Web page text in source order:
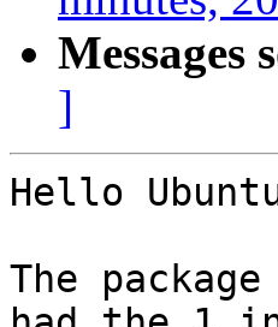
Messages
]
Hello
The